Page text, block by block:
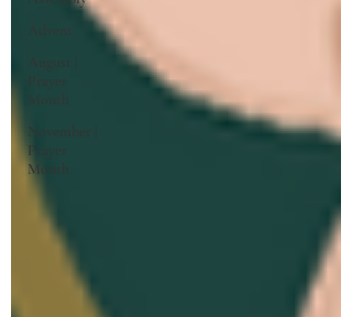
Month
November |
Prayer
Month